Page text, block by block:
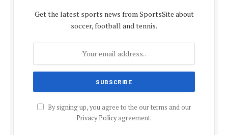
Get the latest sports news from SportsSite about
soccer, football and tennis.
By signing up, you agree to the our terms and our
Privacy Policyagreement.